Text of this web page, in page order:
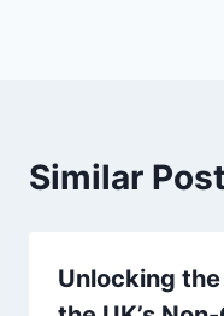
Similar
Unlocking the